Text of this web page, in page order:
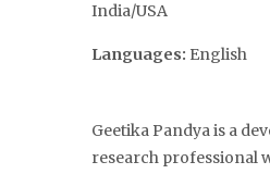
India/USA
Languages: English
Geetika Pandya is a
research professional